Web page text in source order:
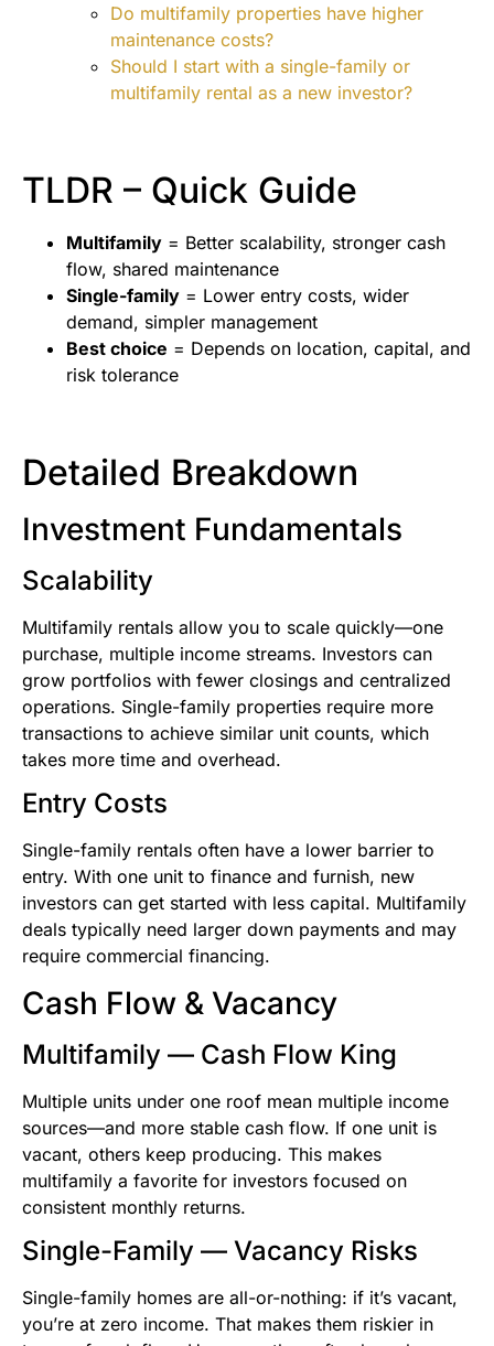
Do multifamily properties have higher
maintenance costs?
Should I start with a single-family or
multifamily rental as a new investor?
TLDR – Quick Guide
Multifamily = Better scalability, stronger cash
flow, shared maintenance
Single-family = Lower entry costs, wider
demand, simpler management
Best choice = Depends on location, capital, and
risk tolerance
Detailed Breakdown
Investment Fundamentals
Scalability
Multifamily rentals allow you to scale quickly—one
purchase, multiple income streams. Investors can
grow portfolios with fewer closings and centralized
operations. Single-family properties require more
transactions to achieve similar unit counts, which
takes more time and overhead.
Entry Costs
Single-family rentals often have a lower barrier to
entry. With one unit to finance and furnish, new
investors can get started with less capital. Multifamily
deals typically need larger down payments and may
require commercial financing.
Cash Flow & Vacancy
Multifamily — Cash Flow King
Multiple units under one roof mean multiple income
sources—and more stable cash flow. If one unit is
vacant, others keep producing. This makes
multifamily a favorite for investors focused on
consistent monthly returns.
Single-Family — Vacancy Risks
Single-family homes are all-or-nothing: if it’s vacant,
you’re at zero income. That makes them riskier in